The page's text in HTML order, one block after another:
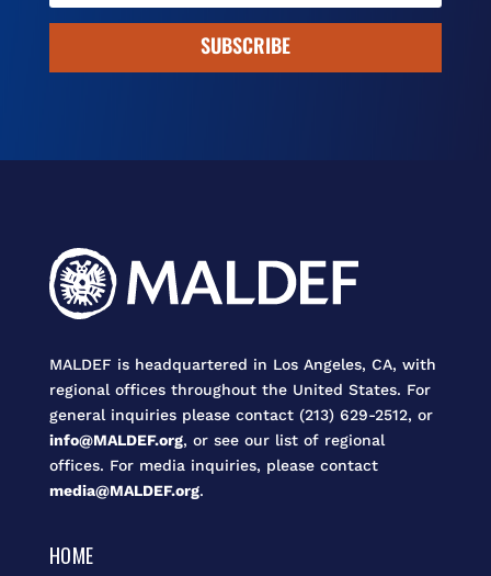
SUBSCRIBE
MALDEF is headquartered in Los Angeles, CA, with
regional offices throughout the United States. For
general inquiries please contact (213) 629-2512, or
info@MALDEF.org, or see our list of regional
offices. For media inquiries, please contact
media@MALDEF.org.
HOME